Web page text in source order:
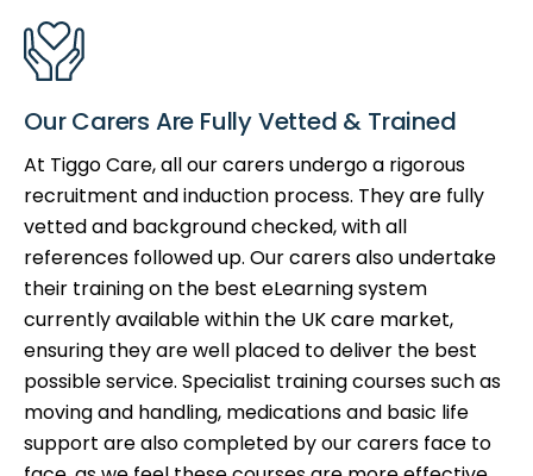
Our Carers Are Fully Vetted & Trained
At Tiggo Care, all our carers undergo a rigorous
recruitment and induction process. They are fully
vetted and background checked, with all
references followed up. Our carers also undertake
their training on the best eLearning system
currently available within the UK care market,
ensuring they are well placed to deliver the best
possible service. Specialist training courses such as
moving and handling, medications and basic life
support are also completed by our carers face to